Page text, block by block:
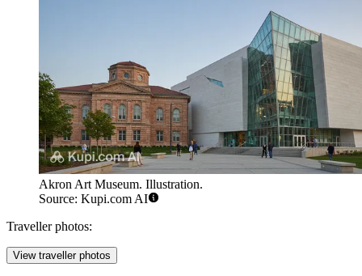
Akron Art Museum. Illustration.
Source: Kupi.com AI
Traveller photos:
View traveller photos